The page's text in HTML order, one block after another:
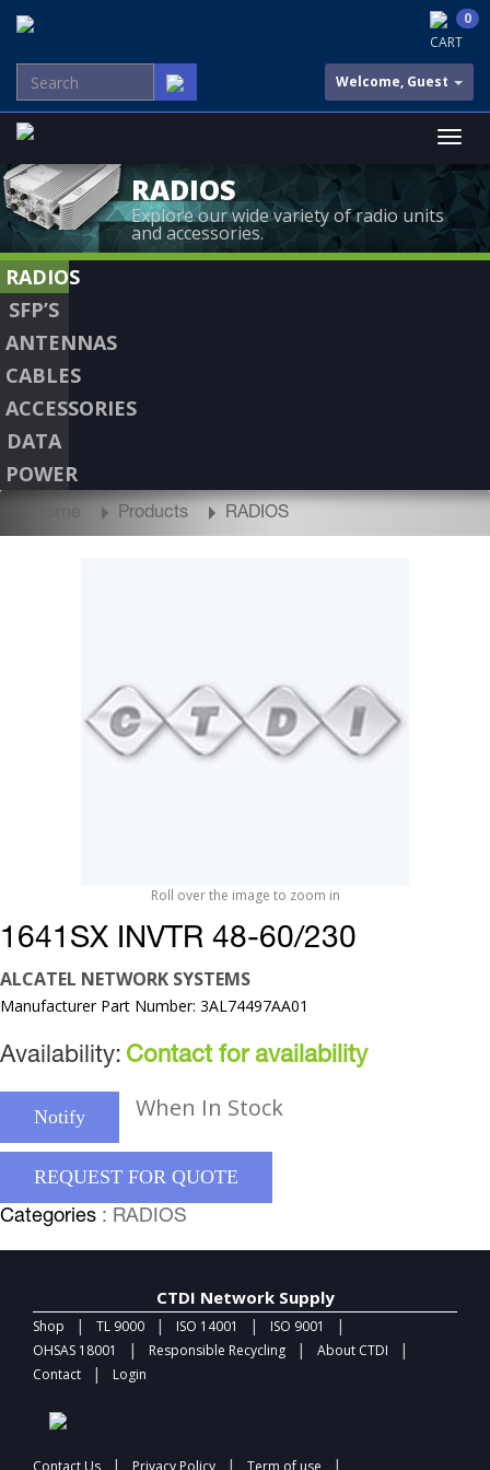
CART
0
Welcome, Guest
RADIOS
Explore our wide variety of radio units
and accessories.
RADIOS
SFP’S
ANTENNAS
CABLES
ACCESSORIES
DATA
POWER
Home Products RADIOS
Roll over the image to zoom in
1641SX INVTR 48-60/230
ALCATEL NETWORK SYSTEMS
Manufacturer Part Number: 3AL74497AA01
Availability: Contact for availability
Notify When In Stock
REQUEST FOR QUOTE
Categories : RADIOS
CTDI Network Supply
Shop | TL 9000 | ISO 14001 | ISO 9001 |
OHSAS 18001 | Responsible Recycling | About CTDI |
Contact | Login
Contact Us | Privacy Policy | Term of use |